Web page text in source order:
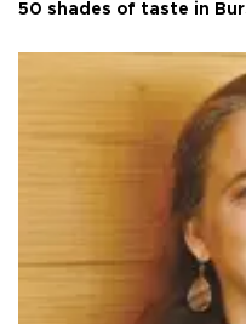
50 shades of taste in